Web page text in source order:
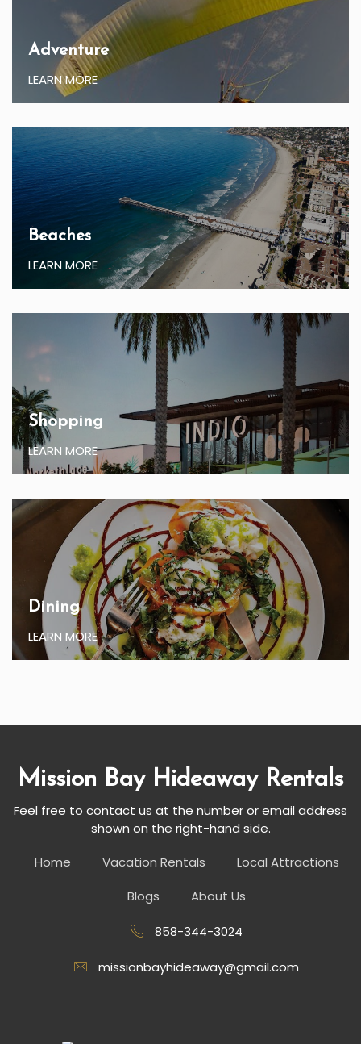
Adventure
LEARN MORE
Beaches
LEARN MORE
Shopping
LEARN MORE
Dining
LEARN MORE
Mission Bay Hideaway Rentals
Feel free to contact us at the number or email address
shown on the right-hand side.
Home
Vacation Rentals
Local Attractions
Blogs
About Us
858-344-3024
missionbayhideaway@gmail.com